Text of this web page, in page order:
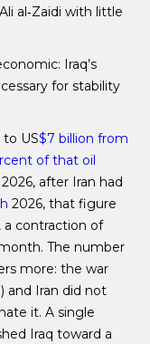
al‑Zaidi with little
Iraq’s
for stability
US$7 billion from
of that oil
after Iran had
2026, that figure
, a contraction of
The number
more: the war
and Iran did not
it. A single
Iraq toward a